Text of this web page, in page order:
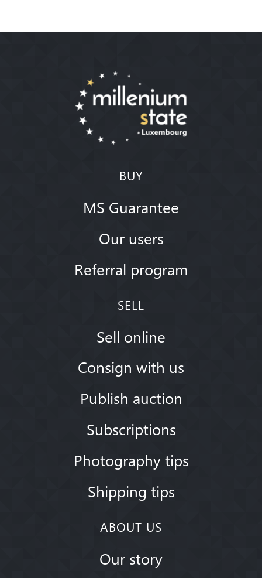
BUY
MS Guarantee
Our users
Referral program
SELL
Sell online
Consign with us
Publish auction
Subscriptions
Photography tips
Shipping tips
ABOUT US
Our story